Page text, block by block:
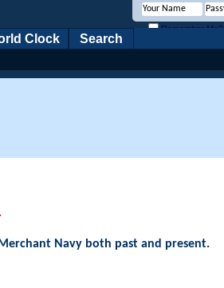
Remember Me?
Clock Search
Navy both past and present.